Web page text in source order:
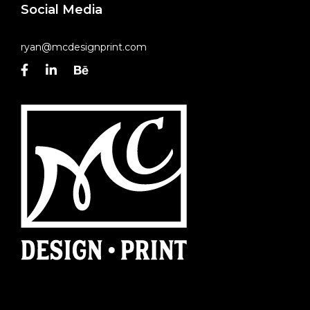
Social Media
ryan@mcdesignprint.com